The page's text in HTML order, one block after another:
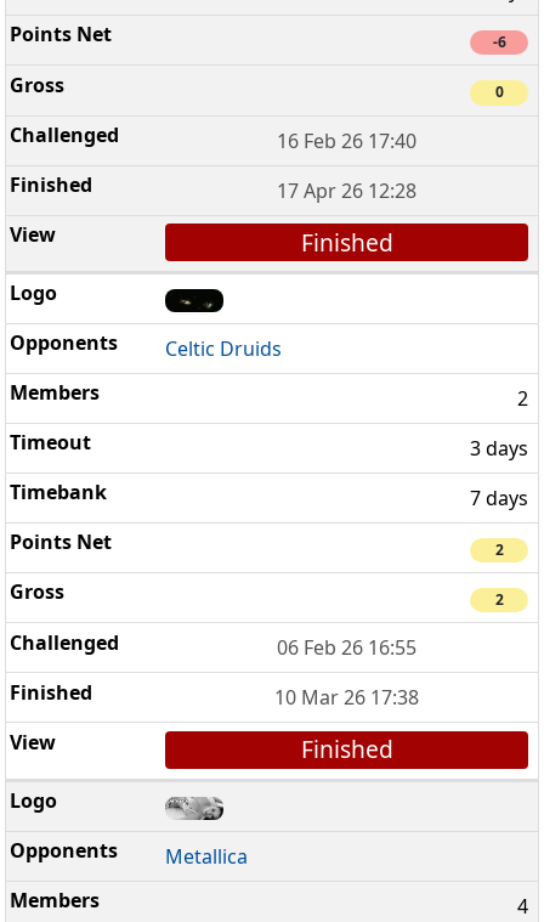
-6
0
16 Feb 26 17:40
17 Apr 26 12:28
Finished
Celtic Druids
2
3 days
7 days
2
2
06 Feb 26 16:55
10 Mar 26 17:38
Finished
Metallica
4